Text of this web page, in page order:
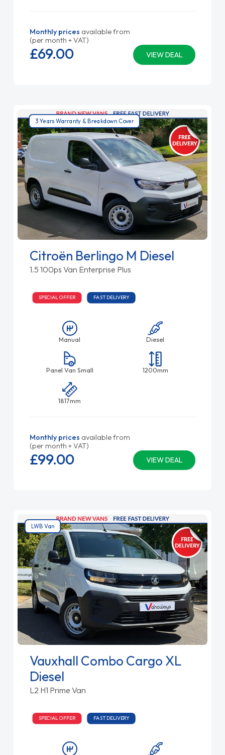
Monthly prices available from
(per month + VAT)
VIEW DEAL
£69.00
3 Years Warranty & Breakdown Cover
Citroën Berlingo M Diesel
1.5 100ps Van Enterprise Plus
SPECIAL OFFER FAST DELIVERY
Manual Diesel
Panel Van Small 1200mm
1817mm
Monthly prices available from
(per month + VAT)
VIEW DEAL
£99.00
LWB Van
Vauxhall Combo Cargo XL
Diesel
L2 H1 Prime Van
SPECIAL OFFER FAST DELIVERY